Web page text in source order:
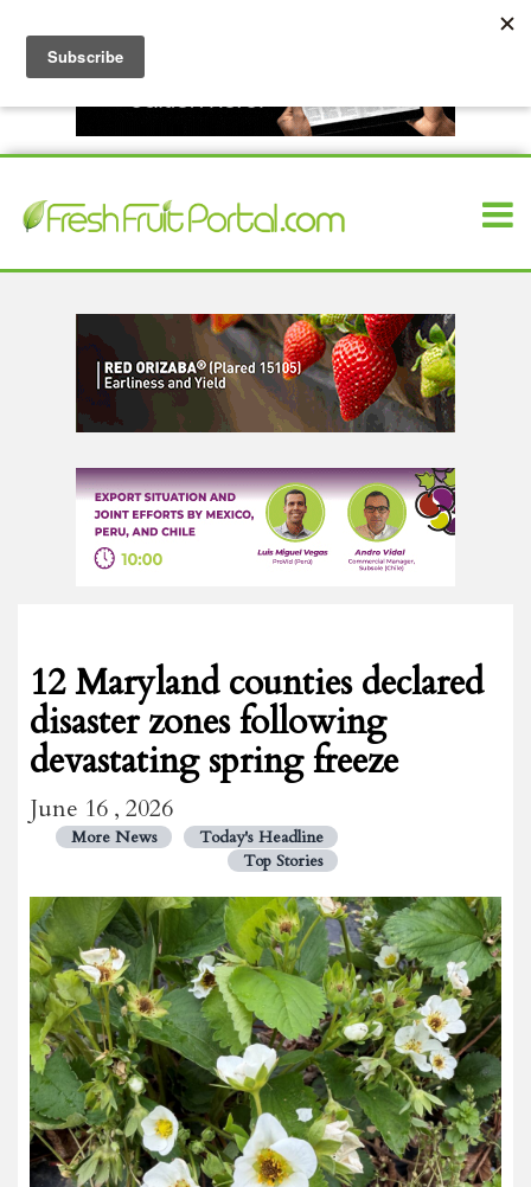
12 Maryland counties declared
disaster zones following
devastating spring freeze
June 16 , 2026
More News
Today's Headline
Top Stories